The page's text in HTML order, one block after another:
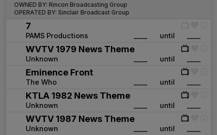
OWNED BY: Rincon Broadcasting Group
OPERATED BY: Sinclair Broadcast Group
7
PAMS Productions until
WVTV 1979 News Theme
Unknown until
Eminence Front
The Who until
KTLA 1982 News Theme
Unknown until
WVTV 1987 News Theme
Unknown until